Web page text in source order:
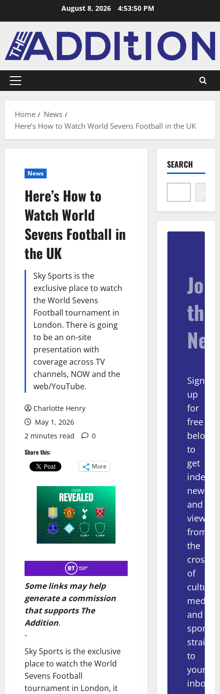
August 8, 2026 4:53:51 PM
Home
News
Here’s How to Watch World Sevens Football in the UK
News
Here’s How to
Watch World
Sevens Football in
the UK
Sky Sports is the
exclusive place to watch
the World Sevens
Football tournament in
London. There is going
to be an on-site
presentation with
coverage across TV
channels, NOW and the
web/YouTube.
Charlotte Henry
May 1, 2026
2 minutes read
0
Share this:
More
Some links may help
generate a commission
that supports The
Addition.
-
Sky Sports is the exclusive
place to watch the World
Sevens Football
tournament in London, it
SEARCH
Search
Join
the
Sign
up
for
free
below
to
get
news
and
views
from
the
of
culture,
media
and
sport
straight
to
your
inbox.